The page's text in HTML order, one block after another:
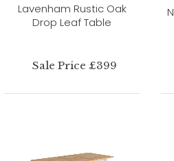
Lavenham Rustic Oak
Drop Leaf Table
Sale Price £399